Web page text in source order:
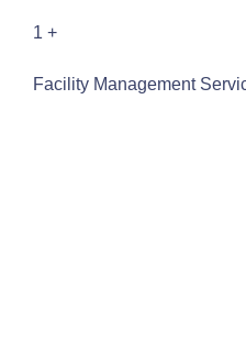
1 +
Facility Management